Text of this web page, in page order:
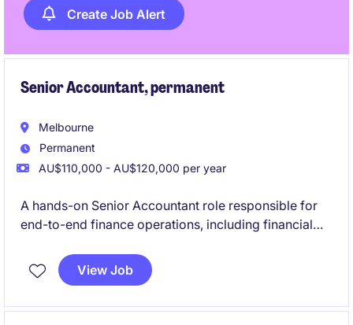
Create Job Alert
Senior Accountant, permanent
Melbourne
Permanent
AU$110,000 - AU$120,000 per year
A hands-on Senior Accountant role responsible for
end-to-end finance operations, including financial
coordination, and compliance. The position partners
closely with internal teams and the Financial
View Job